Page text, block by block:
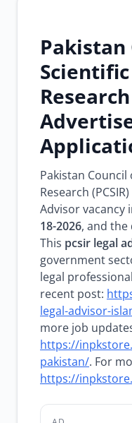
Pakistan
Pakistan
Research
Advisor vacancy
18-2026, and
This pcsir legal
government
legal
recent post:
legal-advisor-
more job
https://
pakistan/. For
https://